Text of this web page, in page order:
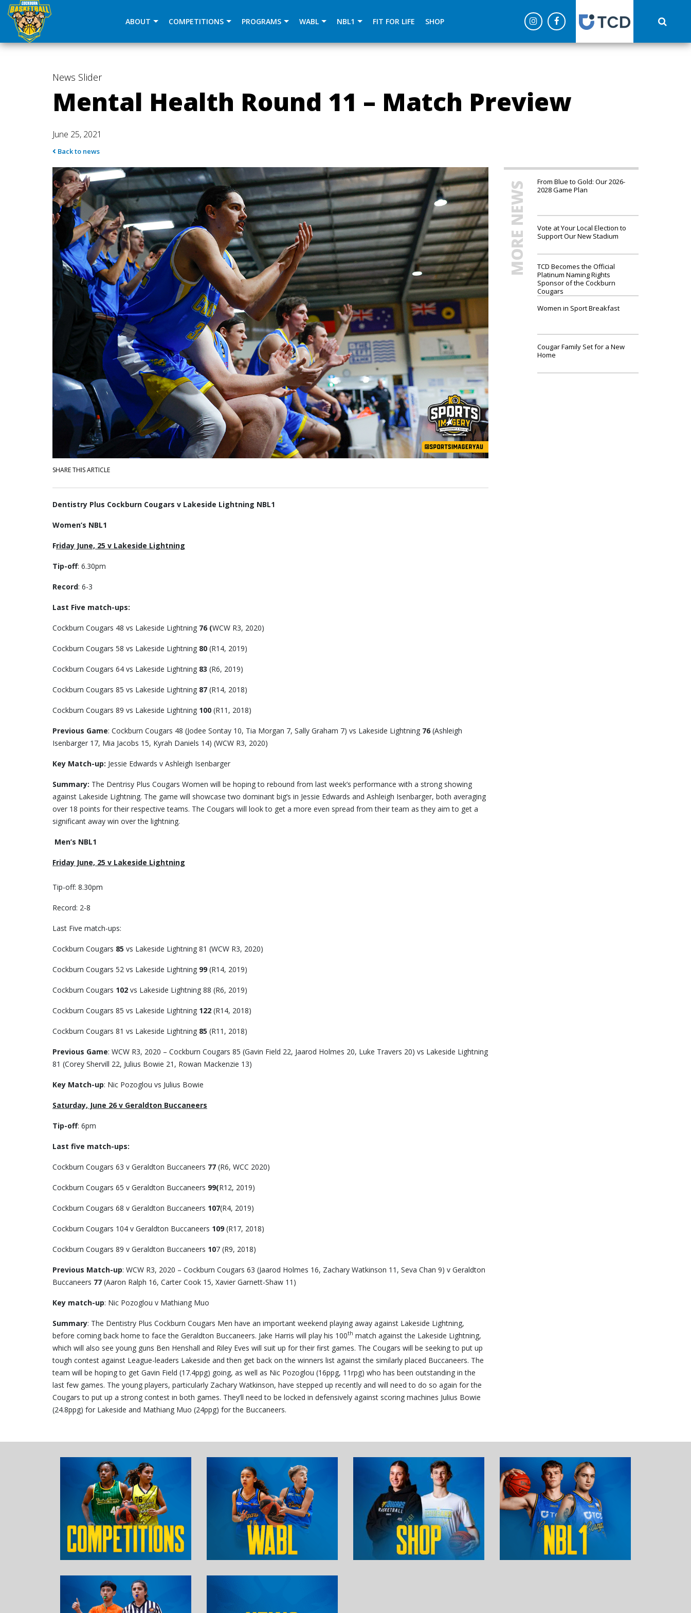
window.dataLayer = window.dataLayer || []; function gtag(){dataLayer.push(arguments);} gtag('js', new Date()); gtag('config', 'G-C0NEPLQW4Z');
ABOUT COMPETITIONS PROGRAMS WABL NBL1 FIT FOR LIFE SHOP
News Slider
Mental Health Round 11 – Match Preview
June 25, 2021
Back to news
SHARE THIS ARTICLE
Dentistry Plus Cockburn Cougars v Lakeside Lightning NBL1
Women’s NBL1
Friday June, 25 v Lakeside Lightning
Tip-off: 6.30pm
Record: 6-3
Last Five match-ups:
Cockburn Cougars 48 vs Lakeside Lightning 76 (WCW R3, 2020)
Cockburn Cougars 58 vs Lakeside Lightning 80 (R14, 2019)
Cockburn Cougars 64 vs Lakeside Lightning 83 (R6, 2019)
Cockburn Cougars 85 vs Lakeside Lightning 87 (R14, 2018)
Cockburn Cougars 89 vs Lakeside Lightning 100 (R11, 2018)
Previous Game: Cockburn Cougars 48 (Jodee Sontay 10, Tia Morgan 7, Sally Graham 7) vs Lakeside Lightning 76 (Ashleigh
Isenbarger 17, Mia Jacobs 15, Kyrah Daniels 14) (WCW R3, 2020)
Key Match-up: Jessie Edwards v Ashleigh Isenbarger
Summary: The Dentrisy Plus Cougars Women will be hoping to rebound from last week’s performance with a strong showing
against Lakeside Lightning. The game will showcase two dominant big’s in Jessie Edwards and Ashleigh Isenbarger, both averaging
over 18 points for their respective teams. The Cougars will look to get a more even spread from their team as they aim to get a
significant away win over the lightning.
Men’s NBL1
Friday June, 25 v Lakeside Lightning
Tip-off: 8.30pm
Record: 2-8
Last Five match-ups:
Cockburn Cougars 85 vs Lakeside Lightning 81 (WCW R3, 2020)
Cockburn Cougars 52 vs Lakeside Lightning 99 (R14, 2019)
Cockburn Cougars 102 vs Lakeside Lightning 88 (R6, 2019)
Cockburn Cougars 85 vs Lakeside Lightning 122 (R14, 2018)
Cockburn Cougars 81 vs Lakeside Lightning 85 (R11, 2018)
Previous Game: WCW R3, 2020 – Cockburn Cougars 85 (Gavin Field 22, Jaarod Holmes 20, Luke Travers 20) vs Lakeside Lightning
81 (Corey Shervill 22, Julius Bowie 21, Rowan Mackenzie 13)
Key Match-up: Nic Pozoglou vs Julius Bowie
Saturday, June 26 v Geraldton Buccaneers
Tip-off: 6pm
Last five match-ups:
Cockburn Cougars 63 v Geraldton Buccaneers 77 (R6, WCC 2020)
Cockburn Cougars 65 v Geraldton Buccaneers 99(R12, 2019)
Cockburn Cougars 68 v Geraldton Buccaneers 107(R4, 2019)
Cockburn Cougars 104 v Geraldton Buccaneers 109 (R17, 2018)
Cockburn Cougars 89 v Geraldton Buccaneers 107 (R9, 2018)
Previous Match-up: WCW R3, 2020 – Cockburn Cougars 63 (Jaarod Holmes 16, Zachary Watkinson 11, Seva Chan 9) v Geraldton
Buccaneers 77 (Aaron Ralph 16, Carter Cook 15, Xavier Garnett-Shaw 11)
Key match-up: Nic Pozoglou v Mathiang Muo
Summary: The Dentistry Plus Cockburn Cougars Men have an important weekend playing away against Lakeside Lightning,
before coming back home to face the Geraldton Buccaneers. Jake Harris will play his 100th match against the Lakeside Lightning,
which will also see young guns Ben Henshall and Riley Eves will suit up for their first games. The Cougars will be seeking to put up
tough contest against League-leaders Lakeside and then get back on the winners list against the similarly placed Buccaneers. The
team will be hoping to get Gavin Field (17.4ppg) going, as well as Nic Pozoglou (16ppg, 11rpg) who has been outstanding in the
last few games. The young players, particularly Zachary Watkinson, have stepped up recently and will need to do so again for the
Cougars to put up a strong contest in both games. They’ll need to be locked in defensively against scoring machines Julius Bowie
(24.8ppg) for Lakeside and Mathiang Muo (24ppg) for the Buccaneers.
MORE NEWS
From Blue to Gold: Our 2026-
2028 Game Plan
Vote at Your Local Election to
Support Our New Stadium
TCD Becomes the Official
Platinum Naming Rights
Sponsor of the Cockburn
Cougars
Women in Sport Breakfast
Cougar Family Set for a New
Home